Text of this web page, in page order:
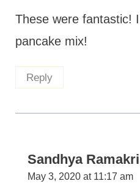
These were fantastic!
pancake mix!
Reply
Sandhya
May 3, 2020 at 11:17 am